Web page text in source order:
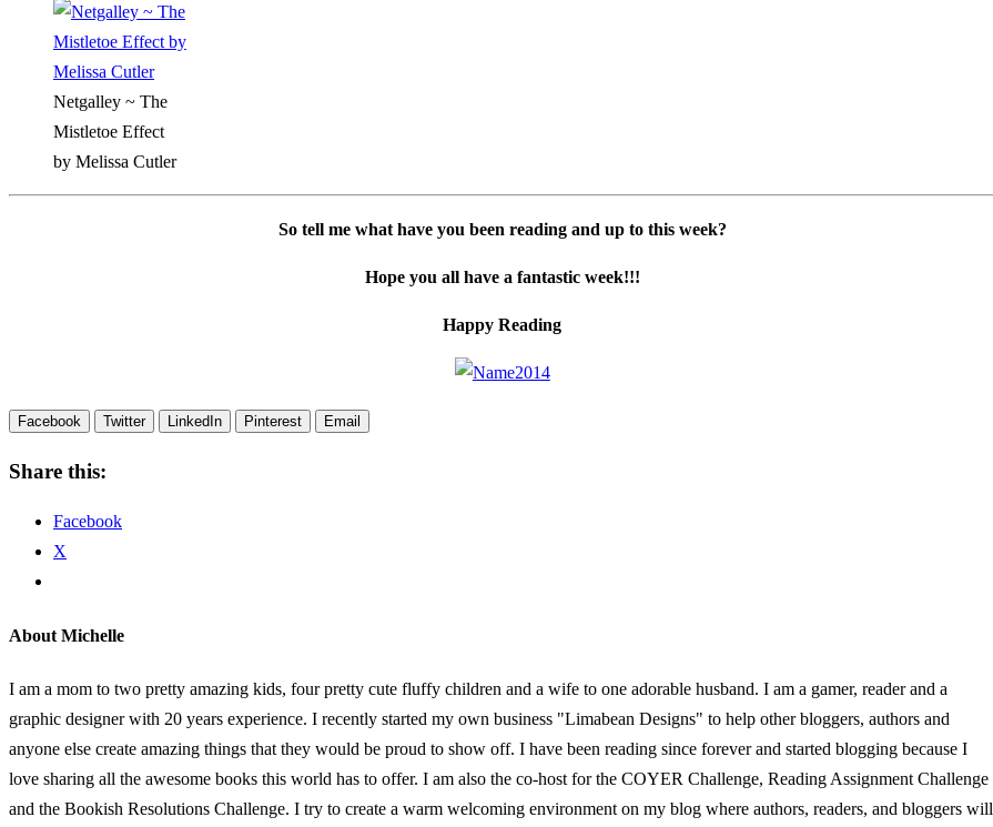
Netgalley ~ The
Mistletoe Effect
by Melissa Cutler
So tell me what have you been reading and up to this week?
Hope you all have a fantastic week!!!
Happy Reading
Facebook Twitter LinkedIn Pinterest Email
Share this:
Facebook
X
About Michelle
I am a mom to two pretty amazing kids, four pretty cute fluffy children and a wife to one adorable husband. I am a gamer, reader and a
graphic designer with 20 years experience. I recently started my own business "Limabean Designs" to help other bloggers, authors and
anyone else create amazing things that they would be proud to show off. I have been reading since forever and started blogging because I
love sharing all the awesome books this world has to offer. I am also the co-host for the COYER Challenge, Reading Assignment Challenge
and the Bookish Resolutions Challenge. I try to create a warm welcoming environment on my blog where authors, readers, and bloggers will